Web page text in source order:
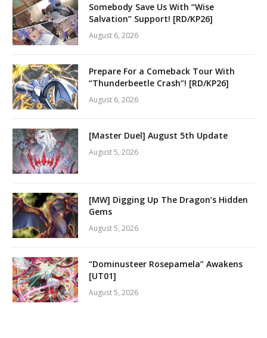
Somebody Save Us With “Wise
Salvation” Support! [RD/KP26]
August 6, 2026
Prepare For a Comeback Tour With
“Thunderbeetle Crash”! [RD/KP26]
August 6, 2026
[Master Duel] August 5th Update
August 5, 2026
[MW] Digging Up The Dragon’s Hidden
Gems
August 5, 2026
“Dominusteer Rosepamela” Awakens
[UT01]
August 5, 2026